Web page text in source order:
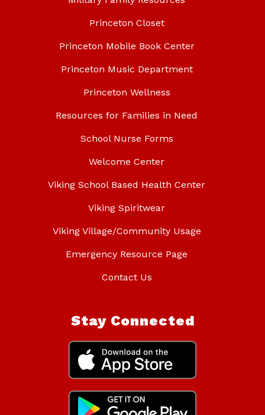
Princeton Closet
Princeton Mobile Book Center
Princeton Music Department
Princeton Wellness
Resources for Families in Need
School Nurse Forms
Welcome Center
Viking School Based Health Center
Viking Spiritwear
Viking Village/Community Usage
Emergency Resource Page
Contact Us
Stay Connected